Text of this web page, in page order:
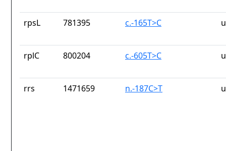
rpsL 781395 c.-165T>C
rplC 800204 c.-605T>C
rrs 1471659 n.-187C>T